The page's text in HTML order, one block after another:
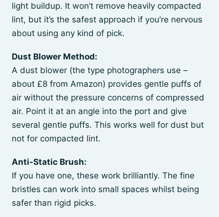
light buildup. It won’t remove heavily compacted
lint, but it’s the safest approach if you’re nervous
about using any kind of pick.
Dust Blower Method:
A dust blower (the type photographers use –
about £8 from Amazon) provides gentle puffs of
air without the pressure concerns of compressed
air. Point it at an angle into the port and give
several gentle puffs. This works well for dust but
not for compacted lint.
Anti-Static Brush:
If you have one, these work brilliantly. The fine
bristles can work into small spaces whilst being
safer than rigid picks.